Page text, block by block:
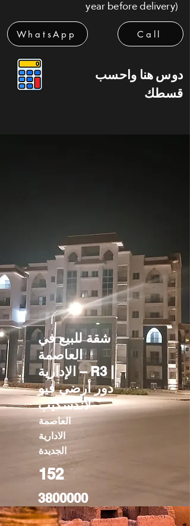
year before delivery)
WhatsApp Call
دوس هنا واحسب
قسطك
شقة للبيع في
العاصمة
الإدارية – R3 |
دور أرضي فيو
لاندسكيب
العاصمة
الادارية
الجديدة
152
3800000